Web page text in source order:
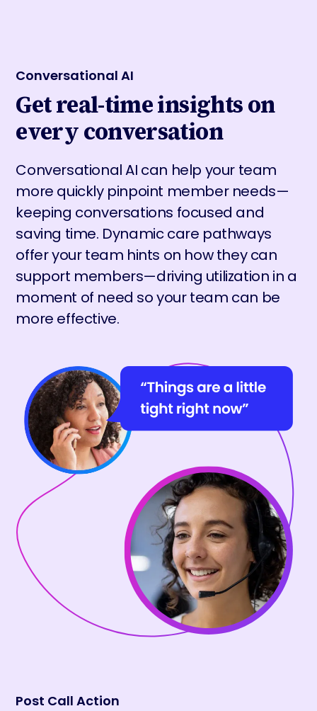
Conversational AI
Get real-time insights on
every conversation
Conversational AI can help your team
more quickly pinpoint member needs—
keeping conversations focused and
saving time. Dynamic care pathways
offer your team hints on how they can
support members—driving utilization in a
moment of need so your team can be
more effective.
Post Call Action